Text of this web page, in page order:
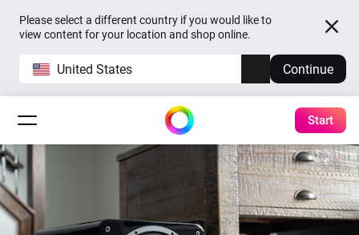
Please select a different country if you would like to
view content for your location and shop online.
United States Continue
Start